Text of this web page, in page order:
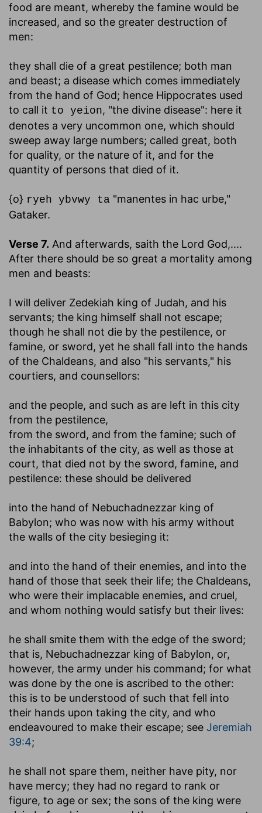
food are meant, whereby the famine would be
increased, and so the greater destruction of
men:
they shall die of a great pestilence; both man
and beast; a disease which comes immediately
from the hand of God; hence Hippocrates used
to call it to yeion, "the divine disease": here it
denotes a very uncommon one, which should
sweep away large numbers; called great, both
for quality, or the nature of it, and for the
quantity of persons that died of it.
{o} ryeh ybvwy ta "manentes in hac urbe,"
Gataker.
Verse 7. And afterwards, saith the Lord God,....
After there should be so great a mortality among
men and beasts:
I will deliver Zedekiah king of Judah, and his
servants; the king himself shall not escape;
though he shall not die by the pestilence, or
famine, or sword, yet he shall fall into the hands
of the Chaldeans, and also "his servants," his
courtiers, and counsellors:
and the people, and such as are left in this city
from the pestilence,
from the sword, and from the famine; such of
the inhabitants of the city, as well as those at
court, that died not by the sword, famine, and
pestilence: these should be delivered
into the hand of Nebuchadnezzar king of
Babylon; who was now with his army without
the walls of the city besieging it:
and into the hand of their enemies, and into the
hand of those that seek their life; the Chaldeans,
who were their implacable enemies, and cruel,
and whom nothing would satisfy but their lives:
he shall smite them with the edge of the sword;
that is, Nebuchadnezzar king of Babylon, or,
however, the army under his command; for what
was done by the one is ascribed to the other:
this is to be understood of such that fell into
their hands upon taking the city, and who
endeavoured to make their escape; see Jeremiah
39:4;
he shall not spare them, neither have pity, nor
have mercy; they had no regard to rank or
figure, to age or sex; the sons of the king were